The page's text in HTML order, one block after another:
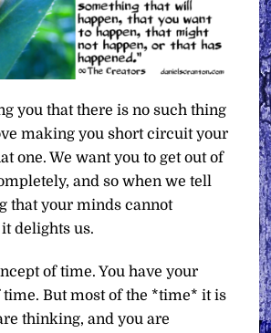
you that there is no such thing
making you short circuit your
one. We want you to get out of
and so when we tell
that your minds cannot
delights us.
of time. You have your
But most of the *time* it is
thinking, and you are